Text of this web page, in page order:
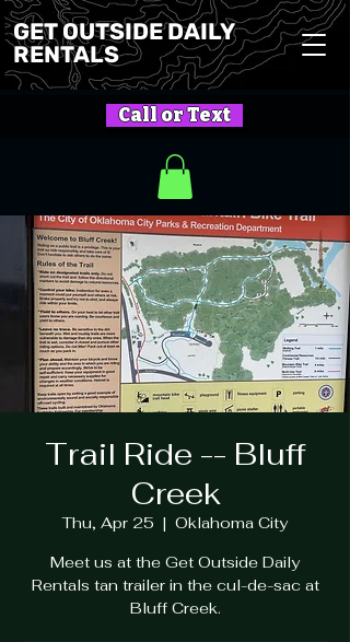
GET OUTSIDE DAILY
RENTALS
Call or Text
Trail Ride -- Bluff
Creek
Thu, Apr 25
  |
Oklahoma City
Meet us at the Get Outside Daily
Rentals tan trailer in the cul-de-sac at
Bluff Creek.